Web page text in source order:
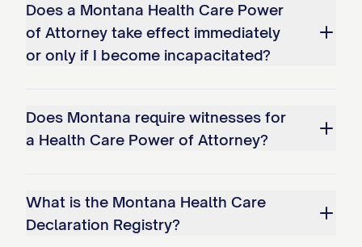
Does a Montana Health Care Power
of Attorney take effect immediately
or only if I become incapacitated?
Does Montana require witnesses for
a Health Care Power of Attorney?
What is the Montana Health Care
Declaration Registry?